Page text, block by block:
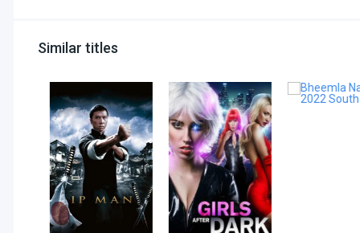
Similar titles